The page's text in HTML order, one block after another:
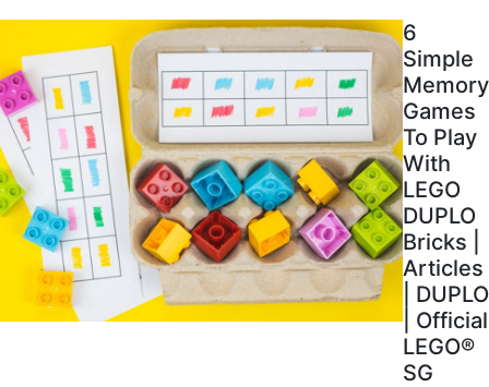
6
Simple
Memory
Games
To Play
With
LEGO
DUPLO
Bricks |
Articles
| DUPLO
| Official
LEGO®
SG